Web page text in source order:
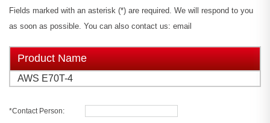
Fields marked with an asterisk (*) are required. We will respond to you
as soon as possible. You can also contact us: email
Product Name
AWS E70T-4
*Contact Person: